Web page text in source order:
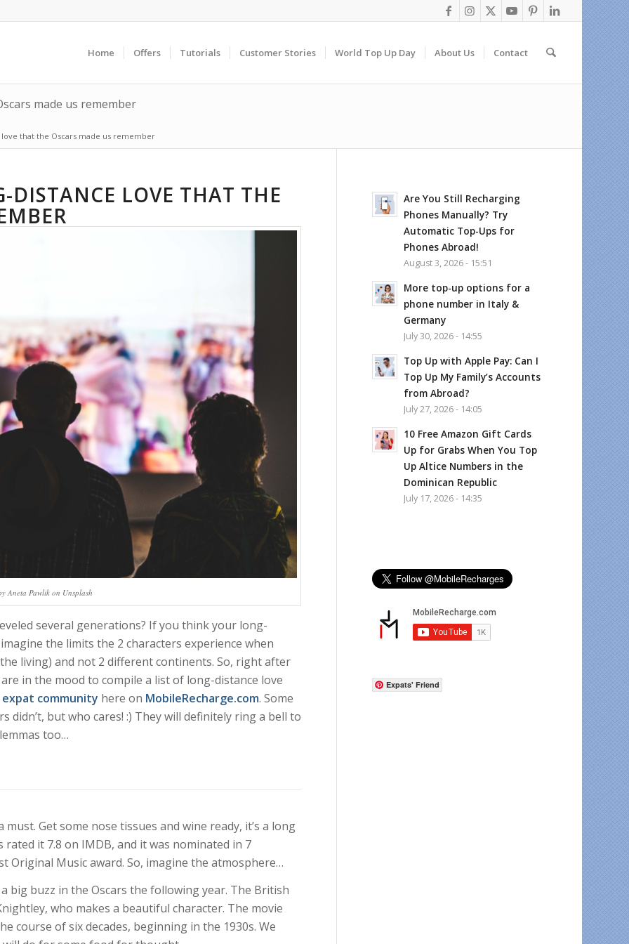
Home Offers Tutorials Customer Stories World Top Up Day About Us Contact
made us remember
that the Oscars made us remember
DISTANCE LOVE THAT THE
Aneta Pawlik on Unsplash
several generations? If you think your long-
the limits the 2 characters experience when
living) and not 2 different continents. So, right after
are in the mood to compile a list of long-distance love
expat community here on MobileRecharge.com. Some
didn’t, but who cares! :) They will definitely ring a bell to
too…
must. Get some nose tissues and wine ready, it’s a long
it 7.8 on IMDB, and it was nominated in 7
Original Music award. So, imagine the atmosphere…
big buzz in the Oscars the following year. The British
who makes a beautiful character. The movie
course of six decades, beginning in the 1930s. We
Are You Still Recharging
Phones Manually? Try
Automatic Top-Ups for
Phones Abroad!
August 3, 2026 - 15:51
More top-up options for a
phone number in Italy &
Germany
July 30, 2026 - 14:55
Top Up with Apple Pay: Can I
Top Up My Family’s Accounts
from Abroad?
July 27, 2026 - 14:05
10 Free Amazon Gift Cards
Up for Grabs When You Top
Up Altice Numbers in the
Dominican Republic
July 17, 2026 - 14:35
Expats' Friend